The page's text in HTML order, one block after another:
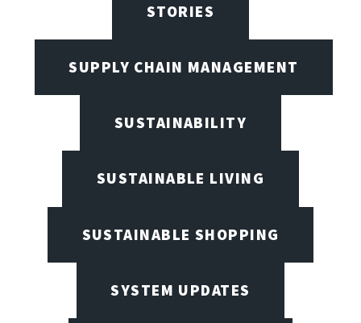
STORIES
SUPPLY CHAIN MANAGEMENT
SUSTAINABILITY
SUSTAINABLE LIVING
SUSTAINABLE SHOPPING
SYSTEM UPDATES